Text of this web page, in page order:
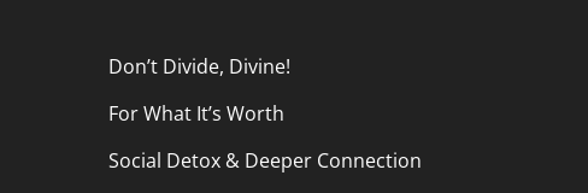
Don’t Divide, Divine!
For What It’s Worth
Social Detox & Deeper Connection